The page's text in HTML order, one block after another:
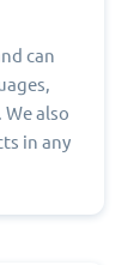
can
also
in any